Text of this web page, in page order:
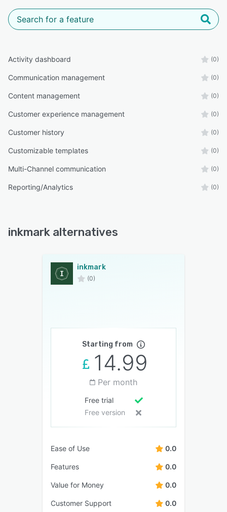
Activity dashboard (0)
Communication management (0)
Content management (0)
Customer experience management (0)
Customer history (0)
Customizable templates (0)
Multi-Channel communication (0)
Reporting/Analytics (0)
inkmark alternatives
inkmark
(0)
Starting from
14.99
Per month
Free trial
Free version
Ease of Use 0.0
Features 0.0
Value for Money 0.0
Customer Support 0.0